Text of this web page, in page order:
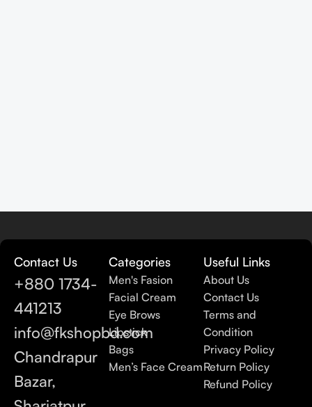
Contact Us
+880 1734-
441213
info@fkshopbd.com
Chandrapur
Bazar,
Categories
Men's Fasion
Facial Cream
Eye Brows
Lipstick
Bags
Men’s Face Cream
Useful Links
About Us
Contact Us
Terms and
Condition
Privacy Policy
Return Policy
Refund Policy